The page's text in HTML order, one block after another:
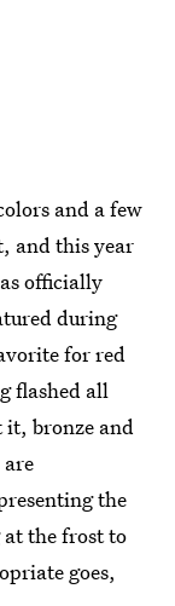
and a few
and this year
officially
during
for red
flashed all
it, bronze and
the
the frost to
goes,